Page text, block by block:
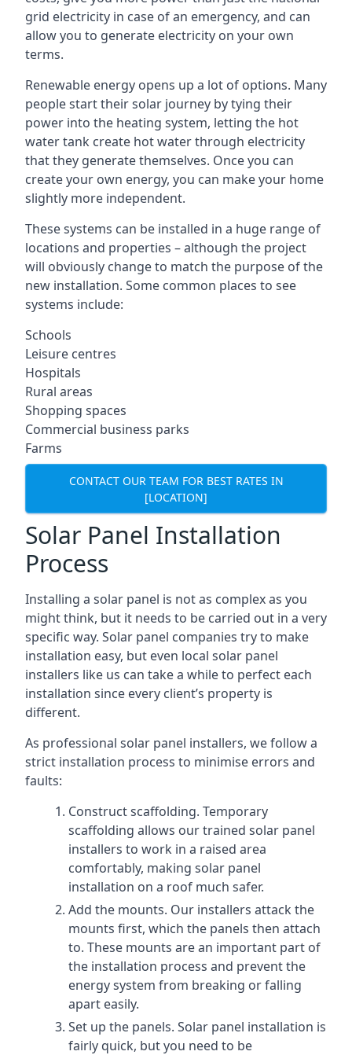
grid electricity in case of an emergency, and can
allow you to generate electricity on your own
terms.
Renewable energy opens up a lot of options. Many
people start their solar journey by tying their
power into the heating system, letting the hot
water tank create hot water through electricity
that they generate themselves. Once you can
create your own energy, you can make your home
slightly more independent.
These systems can be installed in a huge range of
locations and properties – although the project
will obviously change to match the purpose of the
new installation. Some common places to see
systems include:
Schools
Leisure centres
Hospitals
Rural areas
Shopping spaces
Commercial business parks
Farms
CONTACT OUR TEAM FOR BEST RATES IN
[LOCATION]
Solar Panel Installation
Process
Installing a solar panel is not as complex as you
might think, but it needs to be carried out in a very
specific way. Solar panel companies try to make
installation easy, but even local solar panel
installers like us can take a while to perfect each
installation since every client’s property is
different.
As professional solar panel installers, we follow a
strict installation process to minimise errors and
faults:
Construct scaffolding. Temporary
scaffolding allows our trained solar panel
installers to work in a raised area
comfortably, making solar panel
installation on a roof much safer.
Add the mounts. Our installers attack the
mounts first, which the panels then attach
to. These mounts are an important part of
the installation process and prevent the
energy system from breaking or falling
apart easily.
Set up the panels. Solar panel installation is
fairly quick, but you need to be